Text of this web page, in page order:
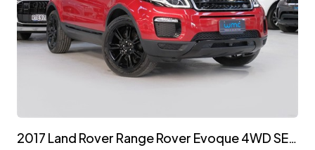
2017 Land Rover Range Rover Evoque 4WD SE Plus 'Facelift'